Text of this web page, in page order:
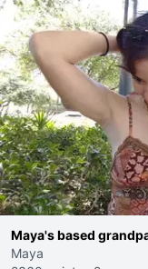
Maya's based
Maya